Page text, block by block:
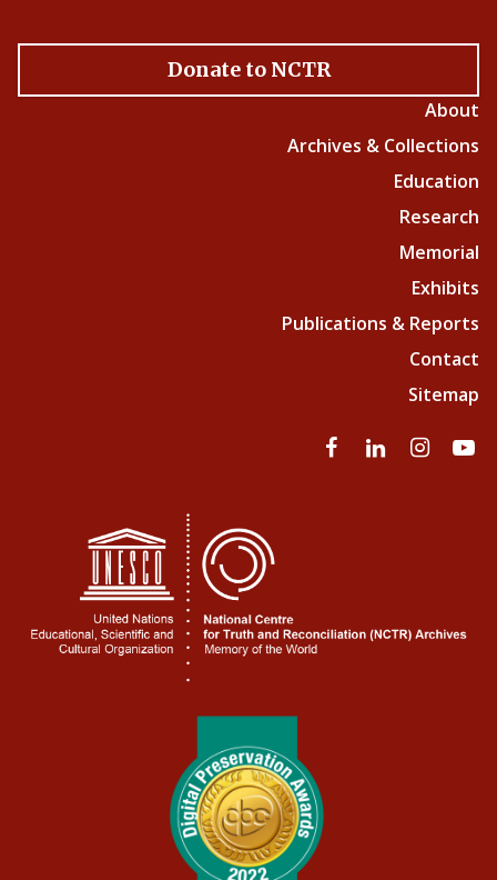
Donate to NCTR
About
Archives & Collections
Education
Research
Memorial
Exhibits
Publications & Reports
Contact
Sitemap